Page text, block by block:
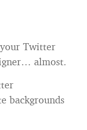
Twitter
almost.
backgrounds